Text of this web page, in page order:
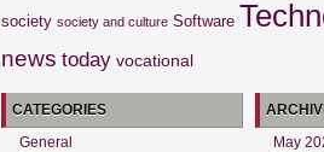
society society and culture Software
news today vocational
CATEGORIES
General
May